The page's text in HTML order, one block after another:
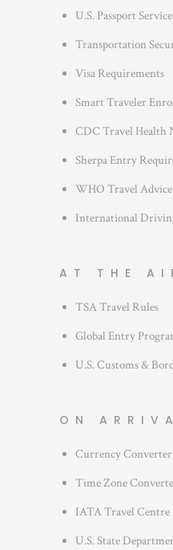
e
U.S. Passport
Transportation
Visa Requirements
Smart Traveler
CDC Travel Health
Sherpa Entry
WHO Travel Advice
International
AT THE
TSA Travel Rules
Global Entry
U.S. Customs &
ON
Currency Converter
Time Zone
IATA Travel Centre
U.S. State